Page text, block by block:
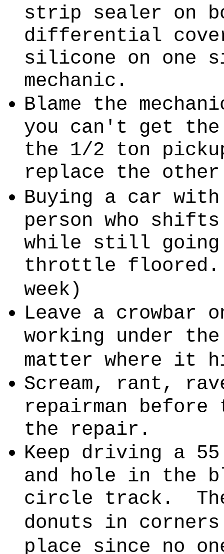
strip sealer on
differential
silicone on one
mechanic.
Blame the
you can't get
the 1/2 ton
replace the
Buying a car
person who
while still going
throttle floored.
week)
Leave a crowbar
working under
matter where it
Scream, rant,
repairman
the repair.
Keep driving a
and hole in the
circle track.
donuts in
place since no